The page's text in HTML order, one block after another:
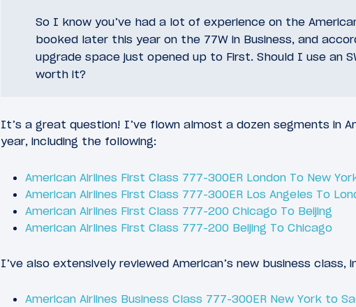
So I know you’ve had a lot of experience on the
booked later this year on the 77W in Business, and
upgrade space just opened up to First. Should I use an
worth it?
It’s a great question! I’ve flown almost a dozen segments in
year, including the following:
American Airlines First Class 777-300ER London To New
American Airlines First Class 777-300ER Los Angeles To
American Airlines First Class 777-200 Chicago To Beijing
American Airlines First Class 777-200 Beijing To Chicago
I’ve also extensively reviewed American’s new business
American Airlines Business Class 777-300ER New York to